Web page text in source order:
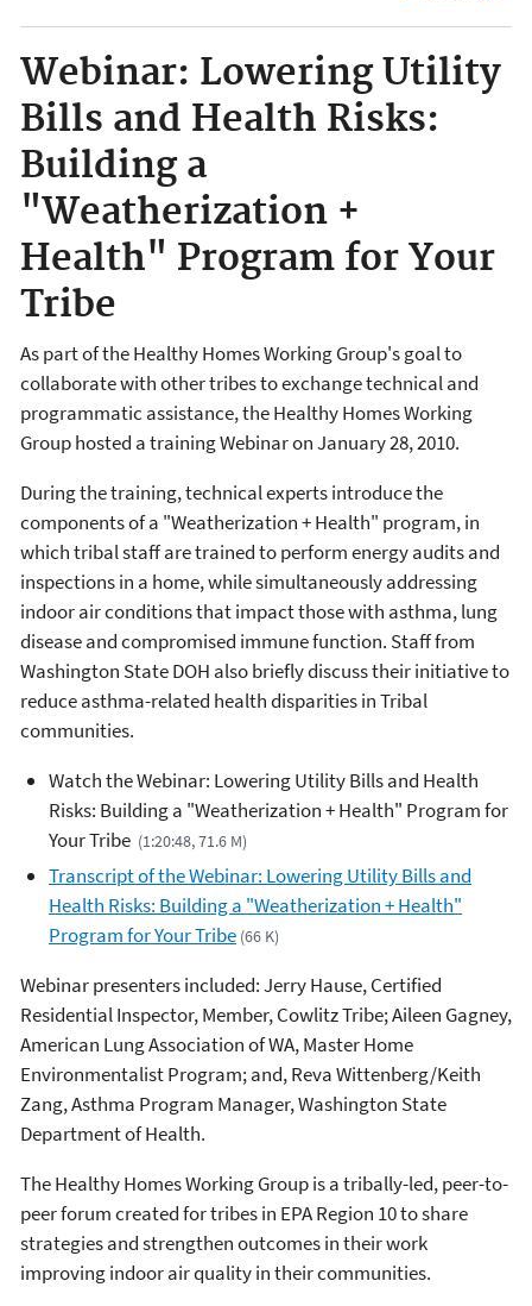
Webinar: Lowering Utility
Bills and Health Risks:
Building a
"Weatherization +
Health" Program for Your
Tribe
As part of the Healthy Homes Working Group's goal to
collaborate with other tribes to exchange technical and
programmatic assistance, the Healthy Homes Working
Group hosted a training Webinar on January 28, 2010.
During the training, technical experts introduce the
components of a "Weatherization + Health" program, in
which tribal staff are trained to perform energy audits and
inspections in a home, while simultaneously addressing
indoor air conditions that impact those with asthma, lung
disease and compromised immune function. Staff from
Washington State DOH also briefly discuss their initiative to
reduce asthma-related health disparities in Tribal
communities.
Watch the Webinar: Lowering Utility Bills and Health
Risks: Building a "Weatherization + Health" Program for
Your Tribe (1:20:48, 71.6 M)
Transcript of the Webinar: Lowering Utility Bills and
Health Risks: Building a "Weatherization + Health"
Program for Your Tribe (66 K)
Webinar presenters included: Jerry Hause, Certified
Residential Inspector, Member, Cowlitz Tribe; Aileen Gagney,
American Lung Association of WA, Master Home
Environmentalist Program; and, Reva Wittenberg/Keith
Zang, Asthma Program Manager, Washington State
Department of Health.
The Healthy Homes Working Group is a tribally-led, peer-to-
peer forum created for tribes in EPA Region 10 to share
strategies and strengthen outcomes in their work
improving indoor air quality in their communities.